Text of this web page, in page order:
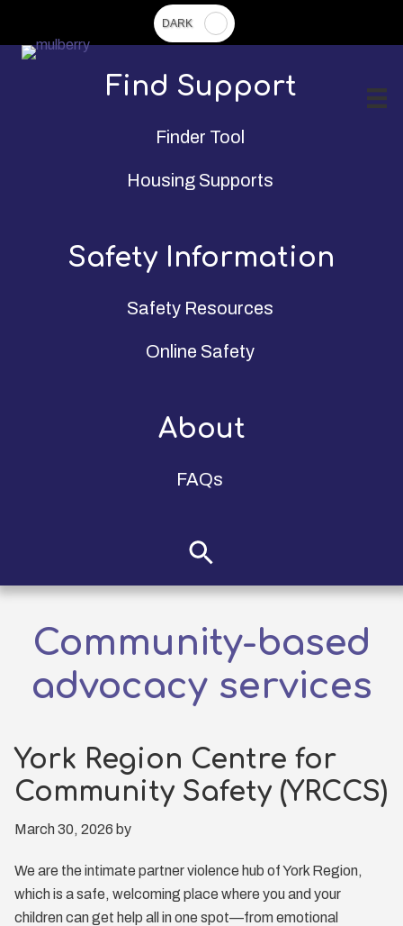
main
Find Support
Finder Tool
Housing Supports
Safety Information
Safety Resources
Online Safety
About
FAQs
Community-based
advocacy services
York Region Centre for
Community Safety (YRCCS)
March 30, 2026 by
We are the intimate partner violence hub of York Region,
which is a safe, welcoming place where you and your
children can get help all in one spot—from emotional